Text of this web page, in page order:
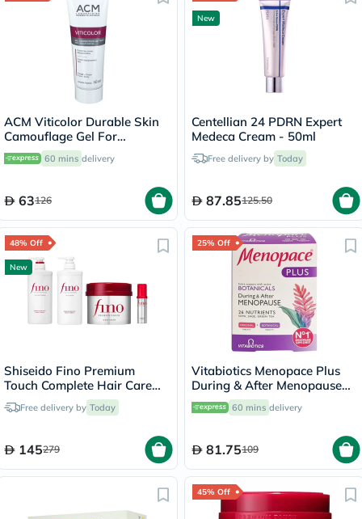
ACM Viticolor Durable Skin
Camouflage Gel For
Depigmented Skin 50ml
60 mins delivery
63126
New
Centellian 24 PDRN Expert
Medeca Cream - 50ml
Free delivery by Today
87.85125.50
48% Off
New
Shiseido Fino Premium
Touch Complete Hair Care
Set Free delivery by Today
145279
25% Off
Vitabiotics Menopace Plus
During & After Menopause
Support Tablets, Pack of 56's
60 mins delivery
81.75109
45% Off